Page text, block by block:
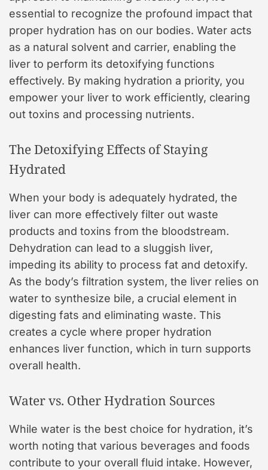
essential to recognize the profound impact that
proper hydration has on our bodies. Water acts
as a natural solvent and carrier, enabling the
liver to perform its detoxifying functions
effectively. By making hydration a priority, you
empower your liver to work efficiently, clearing
out toxins and processing nutrients.
The Detoxifying Effects of Staying
Hydrated
When your body is adequately hydrated, the
liver can more effectively filter out waste
products and toxins from the bloodstream.
Dehydration can lead to a sluggish liver,
impeding its ability to process fat and detoxify.
As the body’s filtration system, the liver relies on
water to synthesize bile, a crucial element in
digesting fats and eliminating waste. This
creates a cycle where proper hydration
enhances liver function, which in turn supports
overall health.
Water vs. Other Hydration Sources
While water is the best choice for hydration, it’s
worth noting that various beverages and foods
contribute to your overall fluid intake. However,